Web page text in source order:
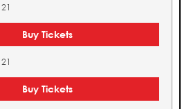
Buy Tickets
Buy Tickets